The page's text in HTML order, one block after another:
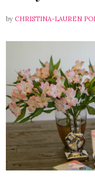
by CHRISTINA-LAUREN